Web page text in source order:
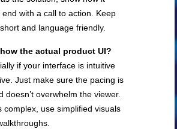
end with a call to action. Keep
and language friendly.
the actual product UI?
if your interface is intuitive
Just make sure the pacing is
doesn’t overwhelm the viewer.
complex, use simplified visuals